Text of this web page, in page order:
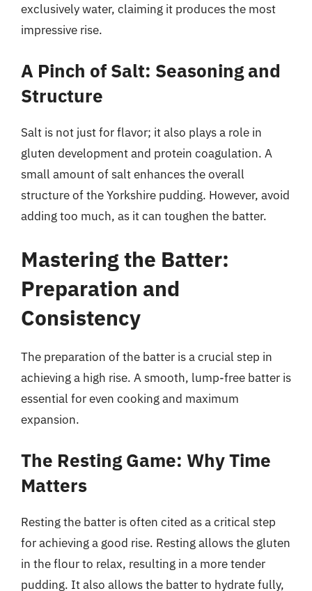
exclusively water, claiming it produces the most
impressive rise.
A Pinch of Salt: Seasoning and
Structure
Salt is not just for flavor; it also plays a role in
gluten development and protein coagulation. A
small amount of salt enhances the overall
structure of the Yorkshire pudding. However, avoid
adding too much, as it can toughen the batter.
Mastering the Batter:
Preparation and
Consistency
The preparation of the batter is a crucial step in
achieving a high rise. A smooth, lump-free batter is
essential for even cooking and maximum
expansion.
The Resting Game: Why Time
Matters
Resting the batter is often cited as a critical step
for achieving a good rise. Resting allows the gluten
in the flour to relax, resulting in a more tender
pudding. It also allows the batter to hydrate fully,